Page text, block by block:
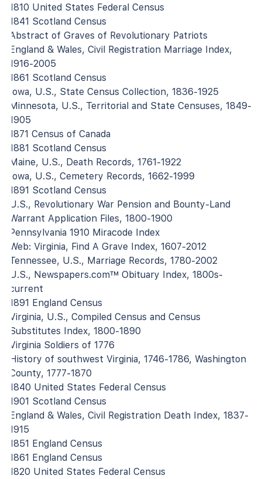
1810 United States Federal Census
1841 Scotland Census
Abstract of Graves of Revolutionary Patriots
England & Wales, Civil Registration Marriage Index,
1916-2005
1861 Scotland Census
Iowa, U.S., State Census Collection, 1836-1925
Minnesota, U.S., Territorial and State Censuses, 1849-
1905
1871 Census of Canada
1881 Scotland Census
Maine, U.S., Death Records, 1761-1922
Iowa, U.S., Cemetery Records, 1662-1999
1891 Scotland Census
U.S., Revolutionary War Pension and Bounty-Land
Warrant Application Files, 1800-1900
Pennsylvania 1910 Miracode Index
Web: Virginia, Find A Grave Index, 1607-2012
Tennessee, U.S., Marriage Records, 1780-2002
U.S., Newspapers.com™ Obituary Index, 1800s-
current
1891 England Census
Virginia, U.S., Compiled Census and Census
Substitutes Index, 1800-1890
Virginia Soldiers of 1776
History of southwest Virginia, 1746-1786, Washington
County, 1777-1870
1840 United States Federal Census
1901 Scotland Census
England & Wales, Civil Registration Death Index, 1837-
1915
1851 England Census
1861 England Census
1820 United States Federal Census